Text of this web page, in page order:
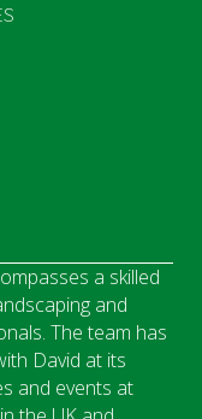
a skilled
and
The team has
David at its
and events at